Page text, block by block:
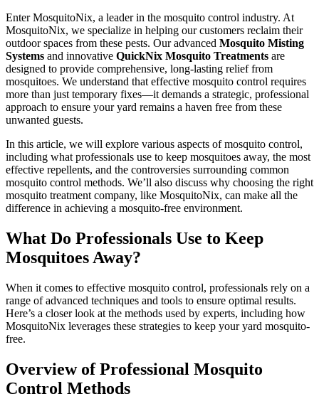
Enter MosquitoNix, a leader in the mosquito control industry. At
MosquitoNix, we specialize in helping our customers reclaim their
outdoor spaces from these pests. Our advanced Mosquito Misting
Systems and innovative QuickNix Mosquito Treatments are
designed to provide comprehensive, long-lasting relief from
mosquitoes. We understand that effective mosquito control requires
more than just temporary fixes—it demands a strategic, professional
approach to ensure your yard remains a haven free from these
unwanted guests.
In this article, we will explore various aspects of mosquito control,
including what professionals use to keep mosquitoes away, the most
effective repellents, and the controversies surrounding common
mosquito control methods. We’ll also discuss why choosing the right
mosquito treatment company, like MosquitoNix, can make all the
difference in achieving a mosquito-free environment.
What Do Professionals Use to Keep
Mosquitoes Away?
When it comes to effective mosquito control, professionals rely on a
range of advanced techniques and tools to ensure optimal results.
Here’s a closer look at the methods used by experts, including how
MosquitoNix leverages these strategies to keep your yard mosquito-
free.
Overview of Professional Mosquito
Control Methods